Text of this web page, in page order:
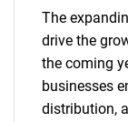
The
drive the
the coming
businesses
distribution,